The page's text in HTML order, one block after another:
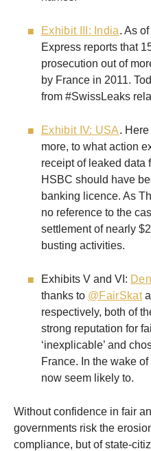
Exhibit III: India. As
Express reports that
prosecution out of
by France in 2011.
from #SwissLeaks
Exhibit IV: USA.
more, to what action
receipt of leaked data
HSBC should have
banking licence. As
no reference to the
settlement of nearly
busting activities.
Exhibits V and VI:
thanks to @FairSkat
respectively, both of
strong reputation for
‘inexplicable’ and
France. In the wake
now seem likely to.
Without confidence in fair
governments risk the
compliance, but of state-